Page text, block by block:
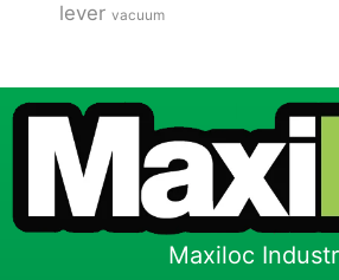
lever vacuum
Maxiloc